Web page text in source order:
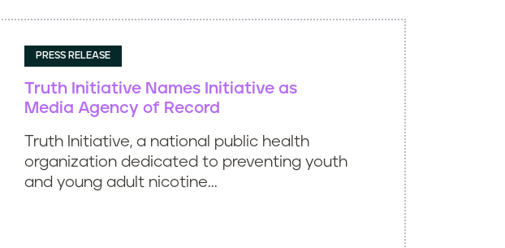
PRESS RELEASE
Truth Initiative Names Initiative as
Media Agency of Record
Truth Initiative, a national public health
organization dedicated to preventing youth
and young adult nicotine...